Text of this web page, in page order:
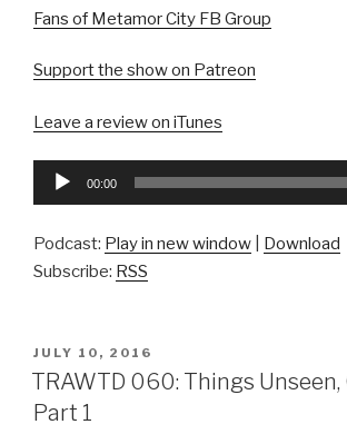
Fans of Metamor City FB Group
Support the show on Patreon
Leave a review on iTunes
Audio
00:00
Podcast: Play in new window
Download
Subscribe: RSS
POSTED
ON
JULY 10, 2016
TRAWTD 060: Things Unseen,
Part 1